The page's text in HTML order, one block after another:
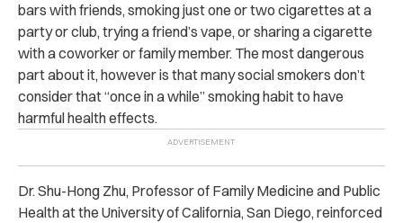
bars with friends, smoking just one or two cigarettes at a
party or club, trying a friend’s vape, or sharing a cigarette
with a coworker or family member. The most dangerous
part about it, however is that many social smokers don’t
consider that “once in a while” smoking habit to have
harmful health effects.
Dr. Shu-Hong Zhu, Professor of Family Medicine and Public
Health at the University of California, San Diego, reinforced